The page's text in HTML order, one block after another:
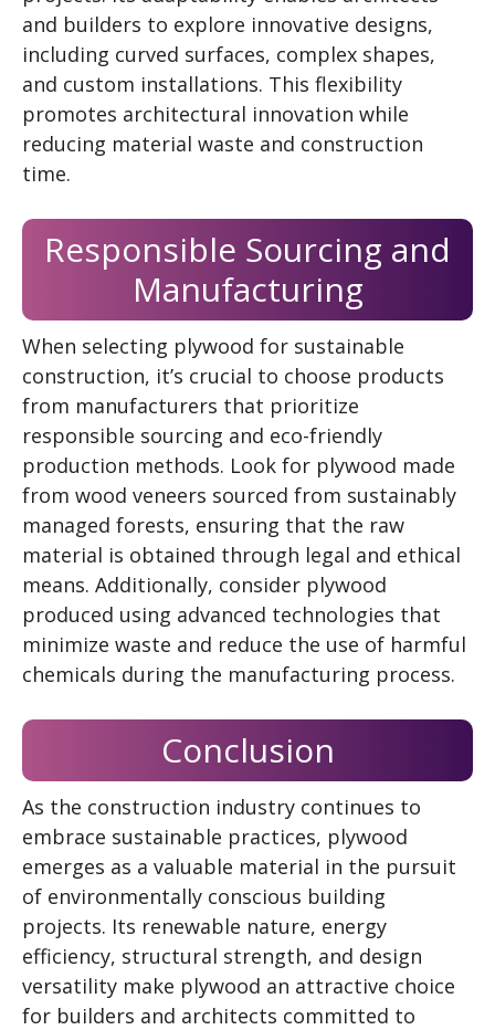
and builders to explore innovative designs,
including curved surfaces, complex shapes,
and custom installations. This flexibility
promotes architectural innovation while
reducing material waste and construction
time.
Responsible Sourcing and
Manufacturing
When selecting plywood for sustainable
construction, it’s crucial to choose products
from manufacturers that prioritize
responsible sourcing and eco-friendly
production methods. Look for plywood made
from wood veneers sourced from sustainably
managed forests, ensuring that the raw
material is obtained through legal and ethical
means. Additionally, consider plywood
produced using advanced technologies that
minimize waste and reduce the use of harmful
chemicals during the manufacturing process.
Conclusion
As the construction industry continues to
embrace sustainable practices, plywood
emerges as a valuable material in the pursuit
of environmentally conscious building
projects. Its renewable nature, energy
efficiency, structural strength, and design
versatility make plywood an attractive choice
for builders and architects committed to